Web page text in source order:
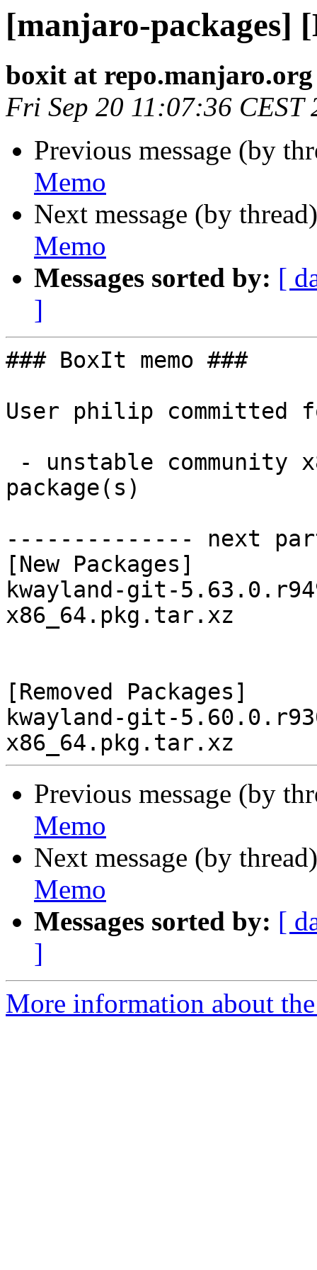
[manjaro-packages]
boxit at repo.manjaro.org
Fri Sep 20 11:07:36 CEST
Previous message (by
Memo
Next message (by
Memo
Messages sorted by: [
]
### BoxIt memo ###
User philip committed
package(s)
-------------- next
[New Packages]
kwayland-git-
x86_64.pkg.tar.xz
[Removed Packages]
kwayland-git-
Previous message (by
Memo
Next message (by
Memo
Messages sorted by: [
]
More information about